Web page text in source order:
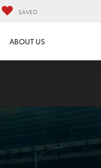
SAVED
ABOUT US